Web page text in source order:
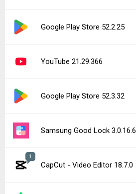
Google Play Store 52.2.25
YouTube 21.29.366
Google Play Store 52.3.32
Samsung Good Lock 3.0.16.6
1
CapCut - Video Editor 18.7.0